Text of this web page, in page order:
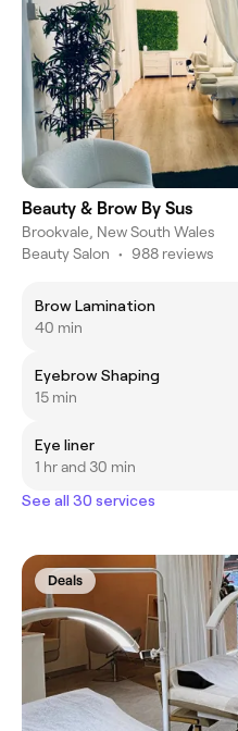
Beauty & Brow By Sus
Brookvale, New South Wales
Beauty Salon • 988 reviews
Brow Lamination
40 min
Eyebrow Shaping
15 min
Eye liner
1 hr and 30 min
See all 30 services
Deals